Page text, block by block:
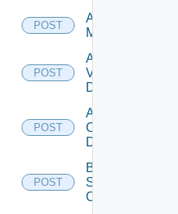
POST
Add Ucs
Manager
POST
Add
Vcenter
Datasource
POST
Add Velo
Cloud
Datasource
POST
Bulk Data
Source
Operation